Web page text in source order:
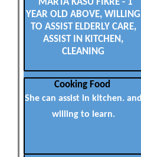
YEAR OLD ABOVE, WILLING
TO ASSIST ELDERLY CARE,
ASSIST IN KITCHEN,
CLEANING
Cooking Food
She can assist in kitchen. and
willing to learn.